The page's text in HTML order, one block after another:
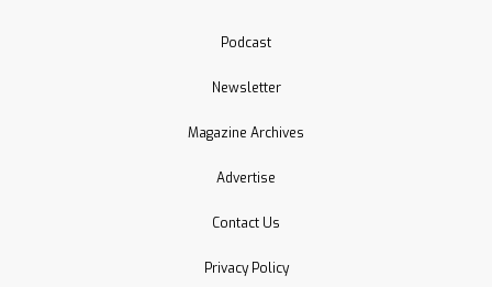
Podcast
Newsletter
Magazine Archives
Advertise
Contact Us
Privacy Policy